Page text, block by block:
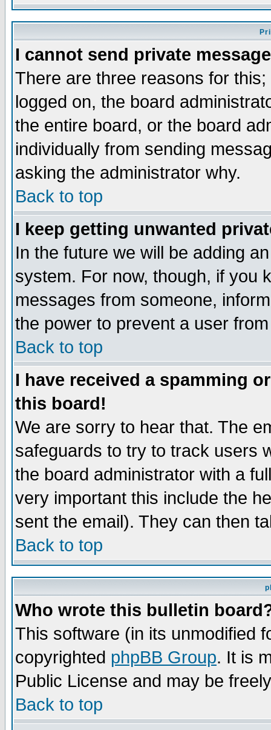
I cannot send private
There are three reasons for
logged on, the board
the entire board, or the board
individually from sending
asking the administrator why.
Back to top
I keep getting unwanted
In the future we will be adding
system. For now, though, if you
messages from someone,
the power to prevent a user
Back to top
I have received a spamming
this board!
We are sorry to hear that. The
safeguards to try to track users
the board administrator with a
very important this include the
sent the email). They can then
Back to top
Who wrote this bulletin
This software (in its unmodified
copyrighted phpBB Group. It is
Public License and may be
Back to top